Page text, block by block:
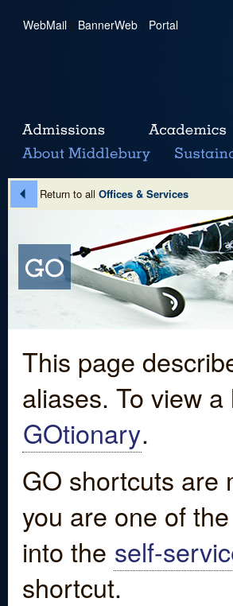
WebMail | BannerWeb | Portal
Return to all Offices & Services
This page
aliases. To view
GOtionary.
GO shortcuts are
you are one of
into the self-
shortcut.